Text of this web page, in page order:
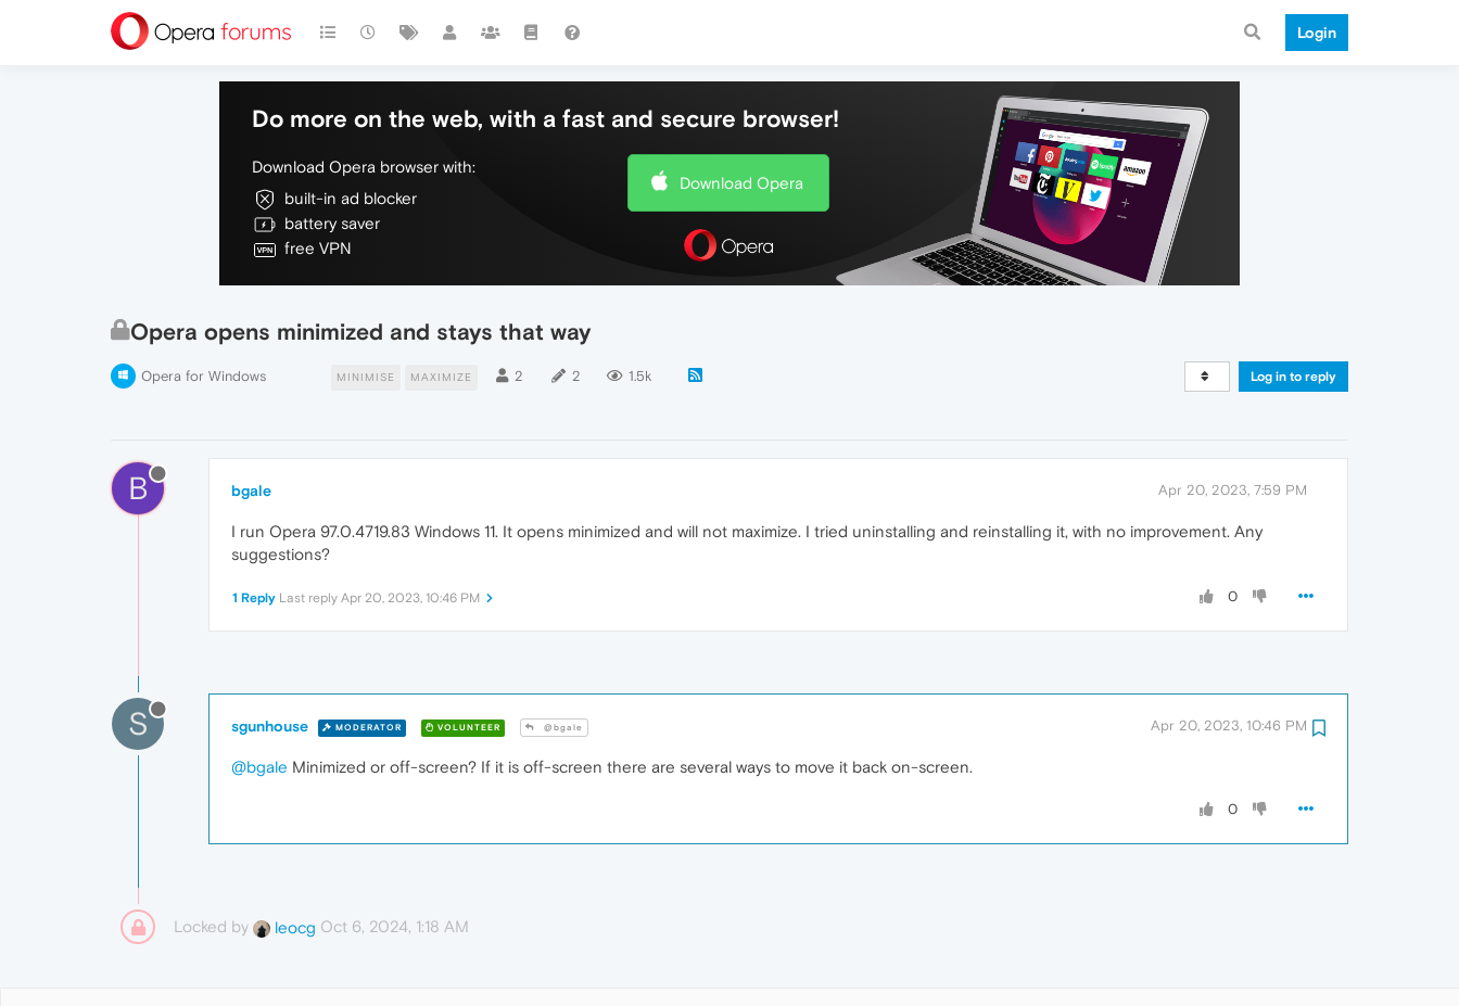
Login
Do more on the web, with a fast and secure browser!
Download Opera browser with:
built-in ad blocker
battery saver
free VPN
Download Opera
Opera opens minimized and stays that way
Opera for Windows MINIMISE MAXIMIZE 2 2 1.5k Log in to reply
B bgale Apr 20, 2023, 7:59 PM
I run Opera 97.0.4719.83 Windows 11. It opens minimized and will not maximize. I tried uninstalling and reinstalling it, with no improvement. Any
suggestions?
0
1 Reply Last reply Apr 20, 2023, 10:46 PM
S sgunhouse MODERATOR VOLUNTEER @bgale Apr 20, 2023, 10:46 PM
@bgale Minimized or off-screen? If it is off-screen there are several ways to move it back on-screen.
0
Locked by leocg Oct 6, 2024, 1:18 AM